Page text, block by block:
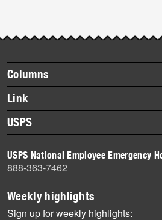
story
highlights
Footer
items
Columns
Briefs
Datebook
Heroes
History
Mail
Milestones
News
Link
About Link
Archives
USPS
Newsroom
USPS National Employee Emergency
888-363-7462
Weekly highlights
Sign up for weekly highlights: